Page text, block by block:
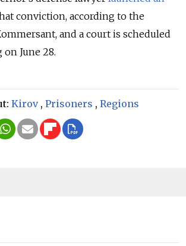
conviction, according to the
and a court is scheduled
June 28.
Kirov, Prisoners , Regions